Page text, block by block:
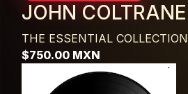
JOHN COLTRANE
THE ESSENTIAL COLLECTION
$750.00 MXN